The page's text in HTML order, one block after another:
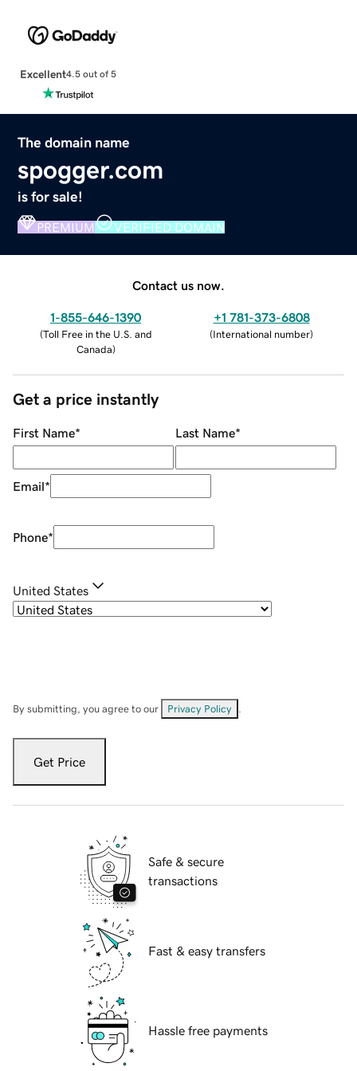
Excellent4.5 out of 5
The domain name
spogger.com
is for sale!
PREMIUM VERIFIED DOMAIN
Contact us now.
1-855-646-1390
(Toll Free in the U.S. and
Canada)
+1 781-373-6808
(International number)
Get a price instantly
First Name* Last Name*
Email*
Phone*
United States
By submitting, you agree to our Privacy Policy
Get Price
Safe & secure
transactions
Fast & easy transfers
Hassle free payments